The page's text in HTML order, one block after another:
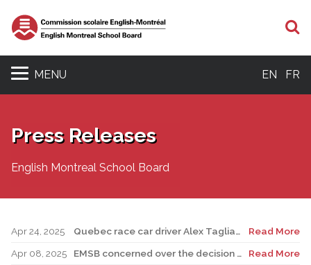
MENU EN FR
Press Releases
English Montreal School Board
Apr 24, 2025 Quebec race car driver Alex Tagliani pays special visit to LMAC Career Centre and meets with auto-mechanic students and staff
Read More
Apr 08, 2025
EMSB concerned over the decision to postpone FACE renovations indefinitely
Read More